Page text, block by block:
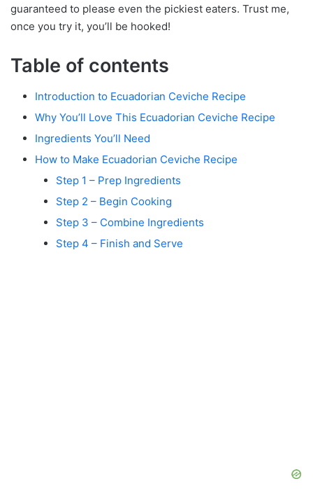
guaranteed to please even the pickiest eaters. Trust me,
once you try it, you’ll be hooked!
Table of contents
Introduction to Ecuadorian Ceviche Recipe
Why You’ll Love This Ecuadorian Ceviche Recipe
Ingredients You’ll Need
How to Make Ecuadorian Ceviche Recipe
Step 1 – Prep Ingredients
Step 2 – Begin Cooking
Step 3 – Combine Ingredients
Step 4 – Finish and Serve